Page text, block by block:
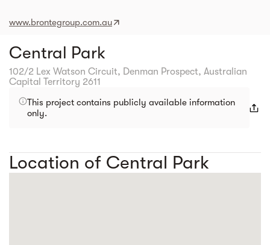
www.brontegroup.com.au
Central Park
102/2 Lex Watson Circuit, Denman Prospect, Australian
Capital Territory 2611
This project contains publicly available information
only.
Location of Central Park